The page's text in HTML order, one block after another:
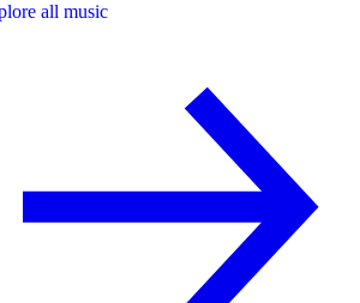
all music